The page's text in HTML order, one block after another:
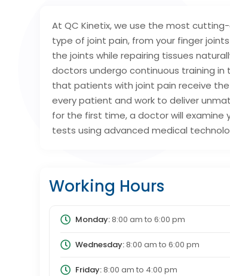
At QC Kinetix, we use the most
type of joint pain, from your finger
the joints while repairing tissues
doctors undergo continuous training
that patients with joint pain receive
every patient and work to deliver
for the first time, a doctor will examine
tests using advanced medical
Working Hours
Monday:8:00 am to 6:00 pm
Wednesday:8:00 am to 6:00 pm
Friday:8:00 am to 4:00 pm